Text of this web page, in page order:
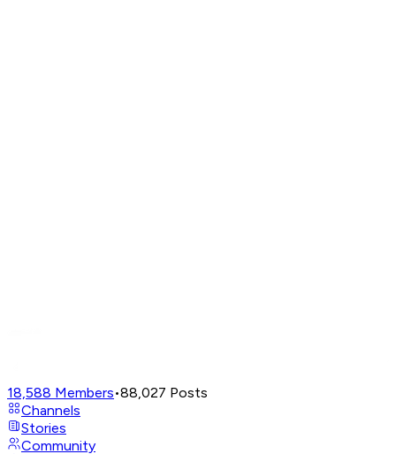
18,588 Members•88,027 Posts
Channels
Stories
Community